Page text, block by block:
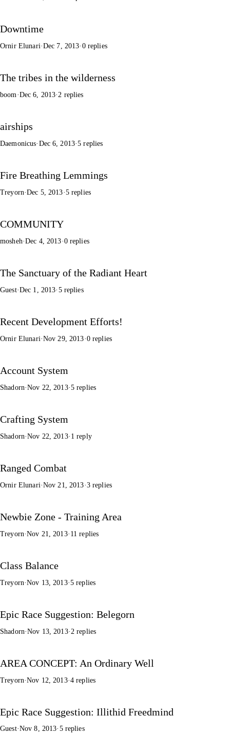
Downtime
Ornir Elunari·Dec 7, 2013· 0 replies
The tribes in the wilderness
boom·Dec 6, 2013·2 replies
airships
Daemonicus· Dec 6, 2013·5 replies
Fire Breathing Lemmings
Treyorn·Dec 5, 2013·5 replies
COMMUNITY
mosheh·Dec 4, 2013·0 replies
The Sanctuary of the Radiant Heart
Guest·Dec 1, 2013· 5 replies
Recent Development Efforts!
Ornir Elunari·Nov 29, 2013·0 replies
Account System
Shadorn·Nov 22, 2013·5 replies
Crafting System
Shadorn·Nov 22, 2013· 1 reply
Ranged Combat
Ornir Elunari·Nov 21, 2013·3 replies
Newbie Zone - Training Area
Treyorn·Nov 21, 2013· 11 replies
Class Balance
Treyorn·Nov 13, 2013·5 replies
Epic Race Suggestion: Belegorn
Shadorn·Nov 13, 2013· 2 replies
AREA CONCEPT: An Ordinary Well
Treyorn·Nov 12, 2013·4 replies
Epic Race Suggestion: Illithid Freedmind
Guest·Nov 8, 2013· 5 replies